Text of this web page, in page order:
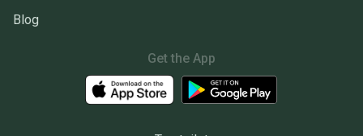
Blog
Get the App